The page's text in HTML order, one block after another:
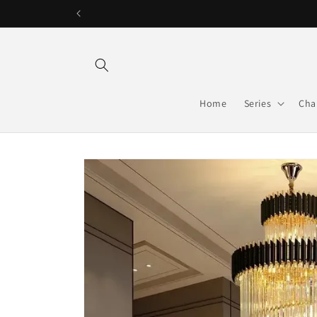
Home Series
Skip to
product
information